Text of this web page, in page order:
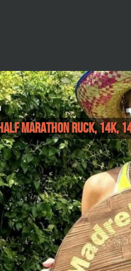
Marathon Ruck, 14K,